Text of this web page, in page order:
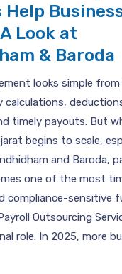
Help
Look at
& Baroda
looks simple
calculations,
timely payouts. But
begins to scale,
and Baroda,
one of the most
compliance-sensitive
Outsourcing
role. In 2025, more